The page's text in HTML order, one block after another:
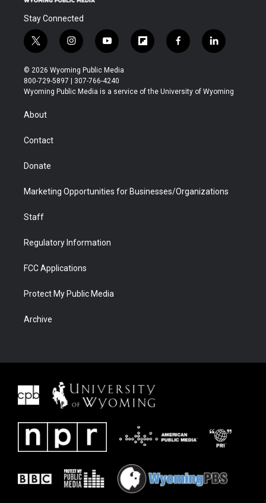
Stay Connected
t
w
i
t
t
r
i
n
s
t
a
y
o
u
t
u
f
l
b
f
a
b
l
i
e
© 2026 Wyoming Public Media
800-729-5897 | 307-766-4240
Wyoming Public Media is a service of the University of Wyoming
About
Contact
Donate
Marketing Opportunities for Businesses/Organizations
Staff
Regulatory Information
FCC Applications
Protect My Public Media
Archive